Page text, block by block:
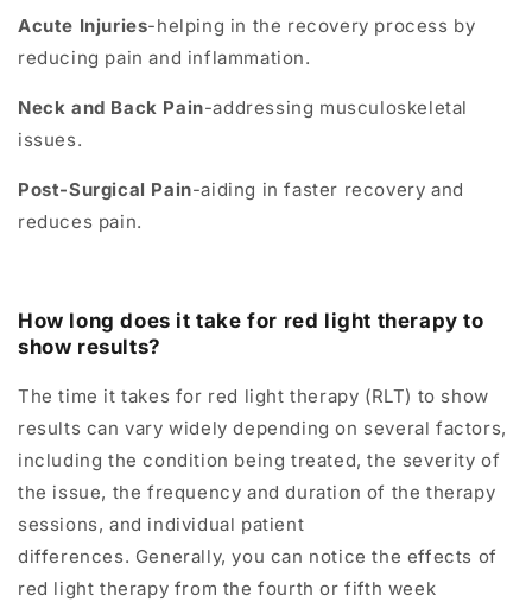
Acute Injuries-helping in the recovery process by
reducing pain and inflammation.
Neck and Back Pain-addressing musculoskeletal
issues.
Post-Surgical Pain-aiding in faster recovery and
reduces pain.
How long does it take for red light therapy to
show results?
The time it takes for red light therapy (RLT) to show
results can vary widely depending on several factors,
including the condition being treated, the severity of
the issue, the frequency and duration of the therapy
sessions, and individual patient
differences. Generally, you can notice the effects of
red light therapy from the fourth or fifth week